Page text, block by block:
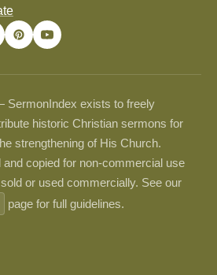
exists to freely
historic Christian sermons for
strengthening of His Church.
copied for non-commercial use
or used commercially. See our
page for full guidelines.